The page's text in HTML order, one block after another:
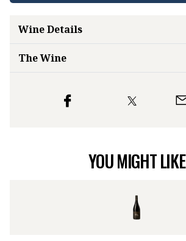
Wine Details
The Wine
YOU MIGHT LIKE